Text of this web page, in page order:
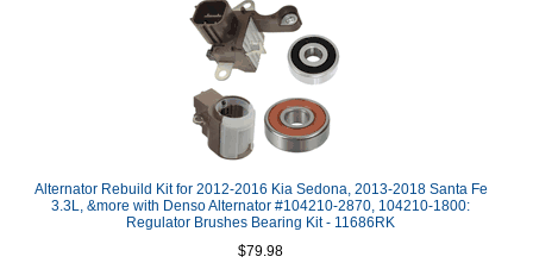
Alternator Rebuild Kit for 2012-2016 Kia Sedona, 2013-2018 Santa Fe
3.3L, &more with Denso Alternator #104210-2870, 104210-1800:
Regulator Brushes Bearing Kit - 11686RK
$79.98